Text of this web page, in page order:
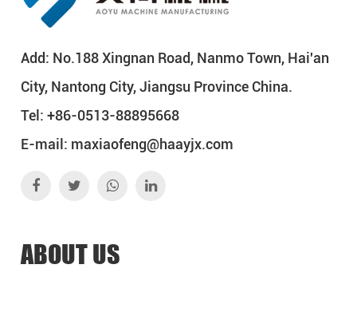
Add: No.188 Xingnan Road, Nanmo Town, Hai'an
City, Nantong City, Jiangsu Province China.
Tel: +86-0513-88895668
E-mail: maxiaofeng@haayjx.com
ABOUT US